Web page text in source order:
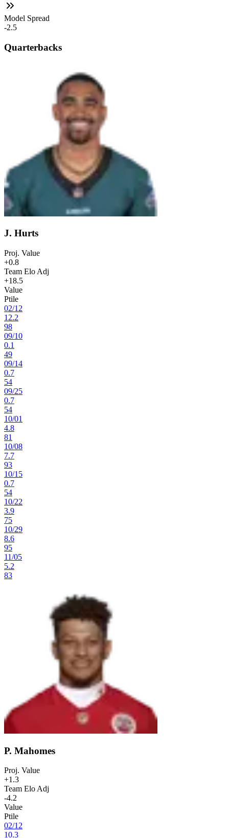
Model Spread
-2.5
Quarterbacks
J. Hurts
Proj. Value
+0.8
Team Elo Adj
+18.5
Value
Ptile
02/12
12.2
98
09/10
0.1
49
09/14
0.7
54
09/25
0.7
54
10/01
4.8
81
10/08
7.7
93
10/15
0.7
54
10/22
3.9
75
10/29
8.6
95
11/05
5.2
83
P. Mahomes
Proj. Value
+1.3
Team Elo Adj
-4.2
Value
Ptile
02/12
10.3